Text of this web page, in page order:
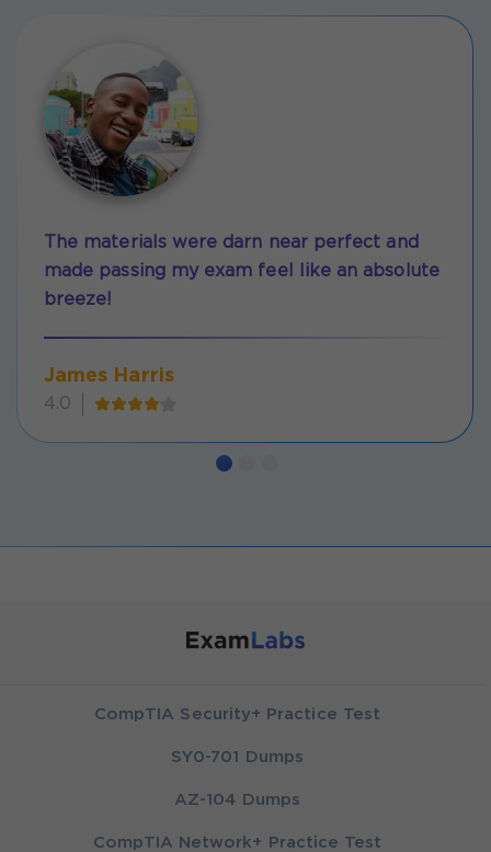
The materials were darn near perfect and
made passing my exam feel like an absolute
breeze!
James Harris
4.0
CompTIA Security+ Practice Test
SY0-701 Dumps
AZ-104 Dumps
CompTIA Network+ Practice Test